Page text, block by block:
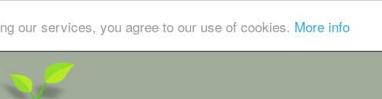
our services, you agree to our use of cookies. More info